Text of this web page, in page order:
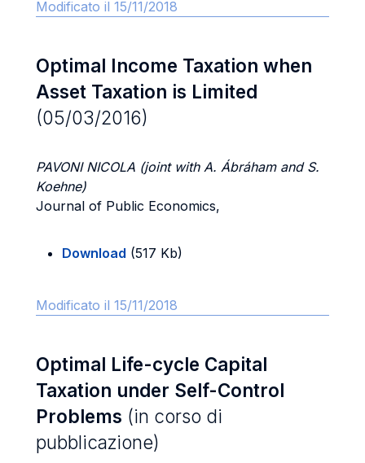
Modificato il 15/11/2018
Optimal Income Taxation when
Asset Taxation is Limited
(05/03/2016)
PAVONI NICOLA (joint with A. Ábráham and S.
Koehne)
Journal of Public Economics,
Download (517 Kb)
Modificato il 15/11/2018
Optimal Life-cycle Capital
Taxation under Self-Control
Problems (in corso di
pubblicazione)